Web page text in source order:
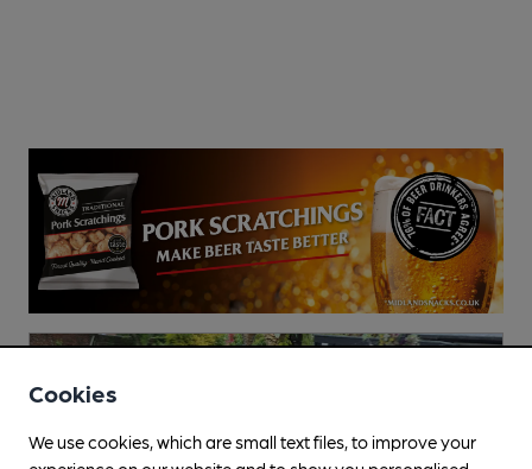
Cookies
We use cookies, which are small text files, to improve your